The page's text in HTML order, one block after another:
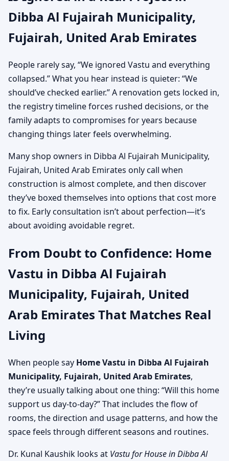
Dibba Al Fujairah Municipality,
Fujairah, United Arab Emirates
People rarely say, “We ignored Vastu and everything
collapsed.” What you hear instead is quieter: “We
should’ve checked earlier.” A renovation gets locked in,
the registry timeline forces rushed decisions, or the
family adapts to compromises for years because
changing things later feels overwhelming.
Many shop owners in Dibba Al Fujairah Municipality,
Fujairah, United Arab Emirates only call when
construction is almost complete, and then discover
they’ve boxed themselves into options that cost more
to fix. Early consultation isn’t about perfection—it’s
about avoiding avoidable regret.
From Doubt to Confidence: Home
Vastu in Dibba Al Fujairah
Municipality, Fujairah, United
Arab Emirates That Matches Real
Living
When people say Home Vastu in Dibba Al Fujairah
Municipality, Fujairah, United Arab Emirates,
they’re usually talking about one thing: “Will this home
support us day-to-day?” That includes the flow of
rooms, the direction and usage patterns, and how the
space feels through different seasons and routines.
Dr. Kunal Kaushik looks at Vastu for House in Dibba Al